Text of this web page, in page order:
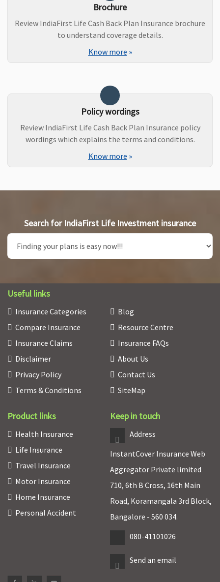
Brochure
Review IndiaFirst Life Cash Back Plan Insurance brochure
to understand coverage details.
Know more »
Policy wordings
Review IndiaFirst Life Cash Back Plan Insurance policy
wordings which explains the terms and conditions.
Know more »
Search for IndiaFirst Life Investment insurance
Useful links
Insurance Categories
Compare Insurance
Insurance Claims
Disclaimer
Privacy Policy
Terms & Conditions
Blog
Resource Centre
Insurance FAQs
About Us
Contact Us
SiteMap
Product links
Health Insurance
Life Insurance
Travel Insurance
Motor Insurance
Home Insurance
Personal Accident
Keep in touch
Address
InstantCover Insurance Web
Aggregator Private limited
710, 6th B Cross, 16th Main
Road, Koramangala 3rd Block,
Bangalore - 560 034.
080-41101026
Send an email